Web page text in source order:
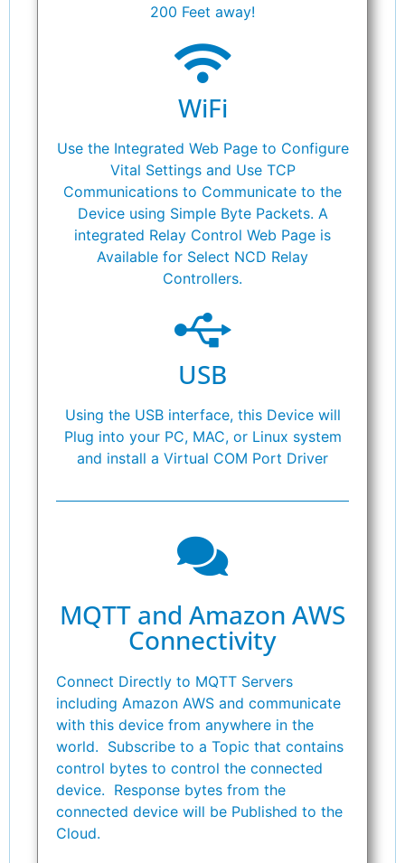
200 Feet away!
WiFi
Use the Integrated Web Page to Configure
Vital Settings and Use TCP
Communications to Communicate to the
Device using Simple Byte Packets. A
integrated Relay Control Web Page is
Available for Select NCD Relay
Controllers.
USB
Using the USB interface, this Device will
Plug into your PC, MAC, or Linux system
and install a Virtual COM Port Driver
MQTT and Amazon AWS
Connectivity
Connect Directly to MQTT Servers
including Amazon AWS and communicate
with this device from anywhere in the
world. Subscribe to a Topic that contains
control bytes to control the connected
device. Response bytes from the
connected device will be Published to the
Cloud.